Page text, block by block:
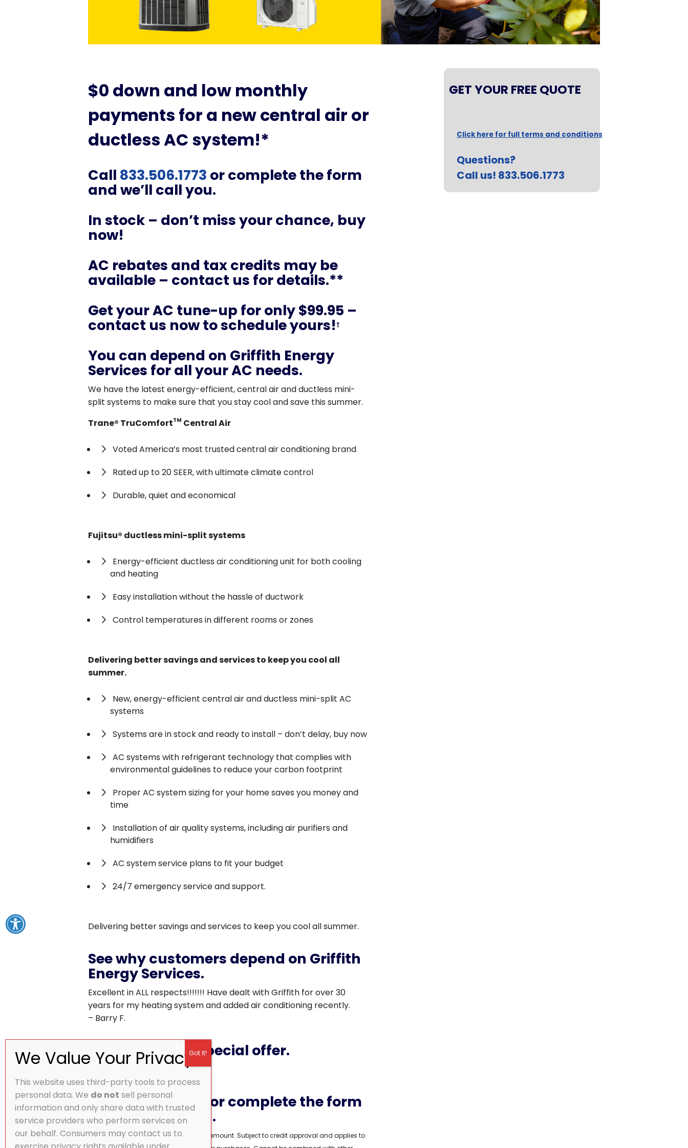
$0 down and low monthly
payments for a new central air or
ductless AC system!*
Call 833.506.1773 or complete the form
and we’ll call you.
In stock – don’t miss your chance, buy
now!
AC rebates and tax credits may be
available – contact us for details.**
Get your AC tune-up for only $99.95 –
contact us now to schedule yours! †
You can depend on Griffith Energy
Services for all your AC needs.
We have the latest energy-efficient, central air and ductless mini-
split systems to make sure that you stay cool and save this summer.
Trane® TruComfortTM Central Air
Voted America’s most trusted central air conditioning brand
Rated up to 20 SEER, with ultimate climate control
Durable, quiet and economical
Fujitsu® ductless mini-split systems
Energy-efficient ductless air conditioning unit for both cooling
and heating
Easy installation without the hassle of ductwork
Control temperatures in different rooms or zones
Delivering better savings and services to keep you cool all
summer.
New, energy-efficient central air and ductless mini-split AC
systems
Systems are in stock and ready to install – don’t delay, buy now
AC systems with refrigerant technology that complies with
environmental guidelines to reduce your carbon footprint
Proper AC system sizing for your home saves you money and
time
Installation of air quality systems, including air purifiers and
humidifiers
AC system service plans to fit your budget
24/7 emergency service and support.
Delivering better savings and services to keep you cool all summer.
See why customers depend on Griffith
Energy Services.
Excellent in ALL respects!!!!!!! Have dealt with Griffith for over 30
years for my heating system and added air conditioning recently.
– Barry F.
Don’t miss this special offer.
Call833.506.1773 or complete the form
and we’ll call you.
Monthly payment based on financing amount. Subject to credit approval and applies to
GET YOUR FREE QUOTE
Click here for full terms and conditions
Questions?
Call us! 833.506.1773
This website uses third-party tools to process
personal data. We do not sell personal
information and only share data with trusted
service providers who perform services on
our behalf. Consumers may contact us to